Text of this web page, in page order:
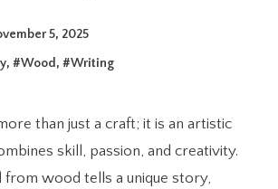
5, 2025
, #Wood, #Writing
skill, passion, and creativity.
from wood tells a unique story,